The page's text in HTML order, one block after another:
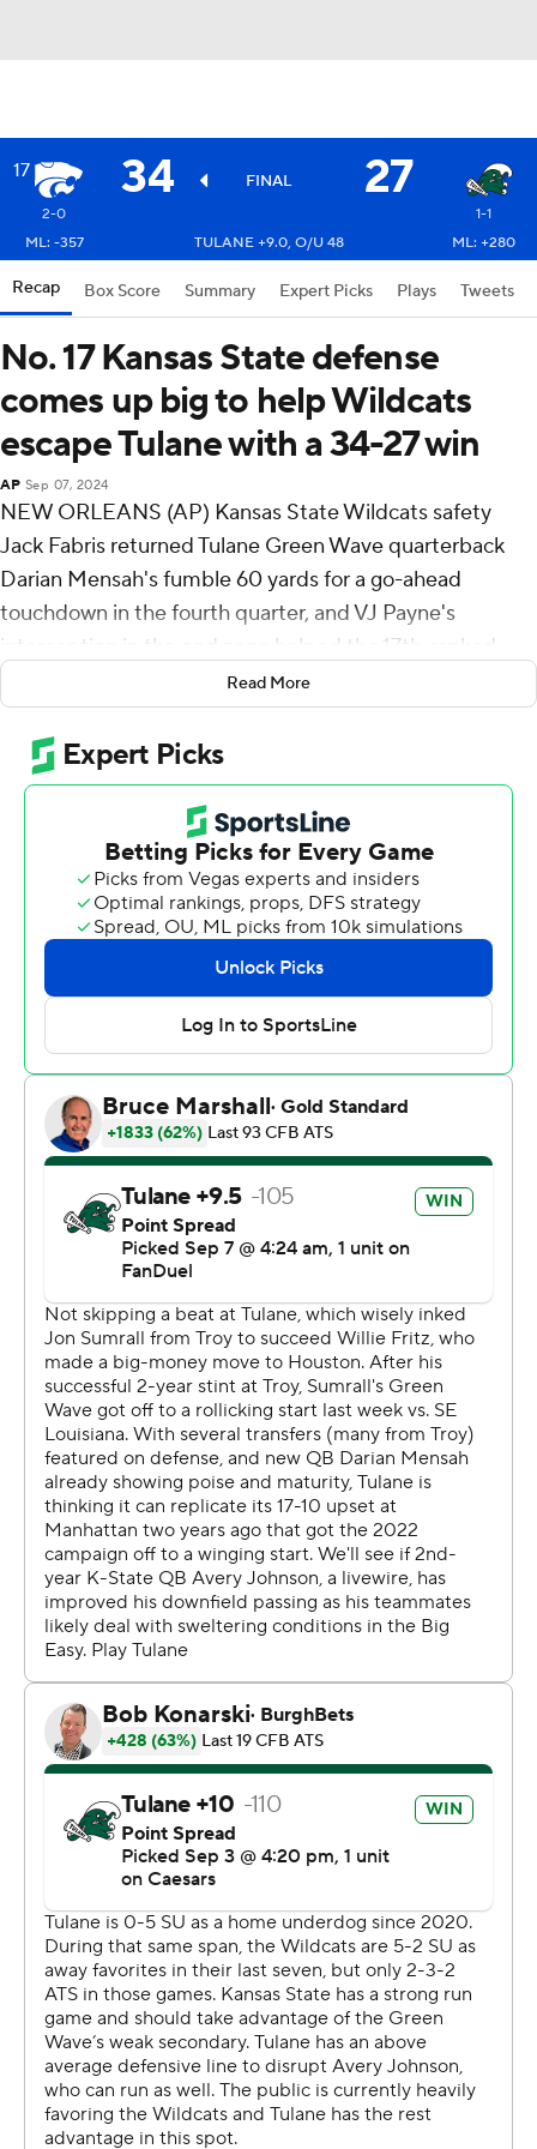
17 34 FINAL 27
2-0
1-1
ML: -357
TULANE +9.0, O/U 48 ML: +280
Recap Box Score Summary Expert Picks Plays Tweets
No. 17 Kansas State defense
comes up big to help Wildcats
escape Tulane with a 34-27 win
AP Sep 07, 2024
NEW ORLEANS (AP) Kansas State Wildcats safety
Jack Fabris returned Tulane Green Wave quarterback
Darian Mensah's fumble 60 yards for a go-ahead
touchdown in the fourth quarter, and VJ Payne's
interception in the end zone helped the 17th-ranked
Wildcats hold on for a 34-27 victory over Tulane on
Saturday.
Tulane appeared to have scored a potential tying
touchdown with 17 seconds left when Mensah hit
Yulkeith Brown near the left pylon, but receiver Dontae
Fleming was flagged for offensive pass interference for
impeding a defender's path toward Brown.
Payne's interception came two plays later.
“I didn’t see the pass interference but thankfully they
called it," Kansas State coach Chris Klieman said. "We
found a way to get out of here.”
Tulane first-year coach Jon Sumrall avoided criticizing
the call specifically, but left little doubt that he was
unhappy about it.
“I didn’t get very many good explanations in the second
half with the officiating,” Sumrall said. “It left a lot to be
desired. That’s probably about all I want to say.”
Avery Johnson passed for two touchdowns for Kansas
State (2-0). DJ Giddens rushed for 114 yards - his sixth
straight 100-yard game - and had 63 yards receiving,
including a 45-yard touchdown catch on fourth down to
tie the game at 20 in the third quarter.
“It’s hard to be down on the road. So, we kind of had to
make our own momentum shifts," Johnson said. "We
had some guys step up and make some big plays.”
Tulane (1-1) led much of the game and was threatening
to break a 27-all tie when Mensah was sacked and
stripped by linebacker Austin Romaine. Fabris scooped
and scored to put K-State in front with 8:13 left.
Mensah "probably got a little careless with the ball,”
Sumrall said. “He’s got really good poise in the pocket.
That’s part of what makes him special. He’s just got to
understand you have to protect the ball. That was a
critical play.”
Mensah, a first-time starter this season, finished 19 of 29
for 342 yards and two touchdowns to tight end Alex
Bauman - only to be done in by his crucial turnovers.
Southern California transfer Mario Williams caught six
Read More